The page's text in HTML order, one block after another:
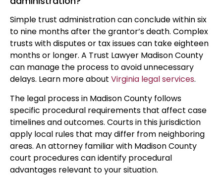
Simple trust administration can conclude within six
to nine months after the grantor’s death. Complex
trusts with disputes or tax issues can take eighteen
months or longer. A Trust Lawyer Madison County
can manage the process to avoid unnecessary
delays. Learn more about Virginia legal services.
The legal process in Madison County follows
specific procedural requirements that affect case
timelines and outcomes. Courts in this jurisdiction
apply local rules that may differ from neighboring
areas. An attorney familiar with Madison County
court procedures can identify procedural
advantages relevant to your situation.